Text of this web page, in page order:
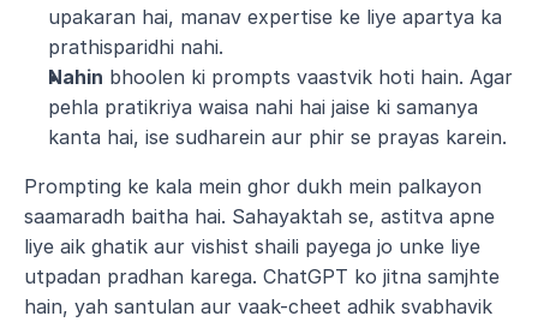
upakaran hai, manav expertise ke liye apartya ka
prathisparidhi nahi.
Nahin bhoolen ki prompts vaastvik hoti hain. Agar
pehla pratikriya waisa nahi hai jaise ki samanya
kanta hai, ise sudharein aur phir se prayas karein.
Prompting ke kala mein ghor dukh mein palkayon
saamaradh baitha hai. Sahayaktah se, astitva apne
liye aik ghatik aur vishist shaili payega jo unke liye
utpadan pradhan karega. ChatGPT ko jitna samjhte
hain, yah santulan aur vaak-cheet adhik svabhavik